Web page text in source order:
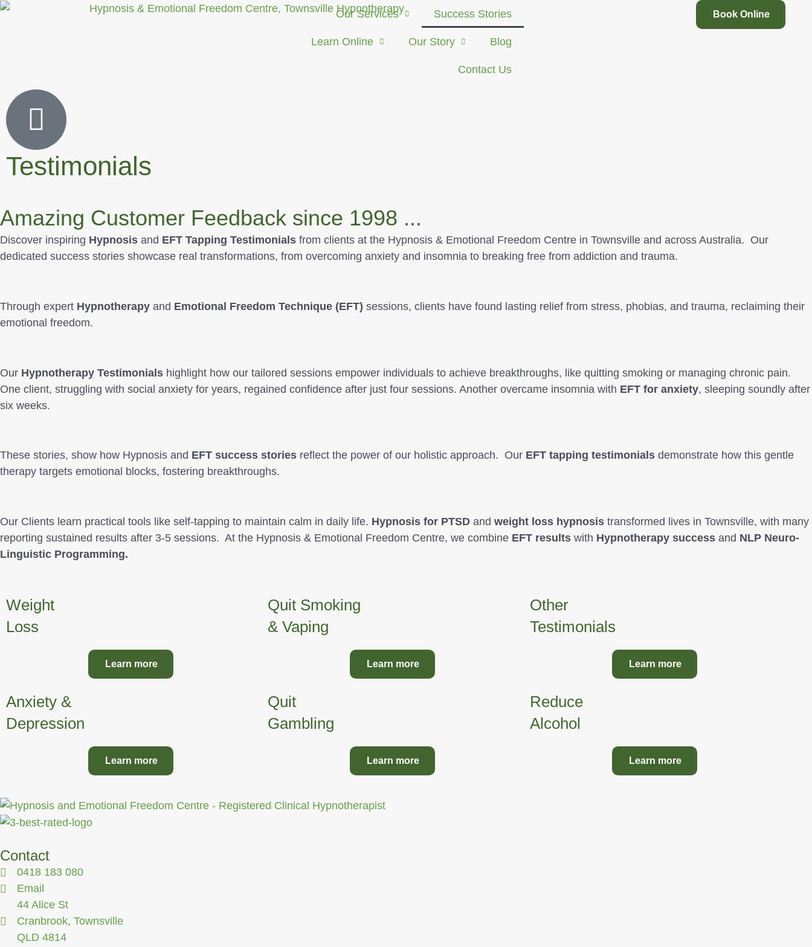
Our Services Success Stories
Learn Online Our Story Blog
Contact Us
Book Online
Testimonials
Amazing Customer Feedback since 1998 ...
Discover inspiring Hypnosis and EFT Tapping Testimonials from clients at the Hypnosis & Emotional Freedom Centre in Townsville and across Australia. Our
dedicated success stories showcase real transformations, from overcoming anxiety and insomnia to breaking free from addiction and trauma.
Through expert Hypnotherapy and Emotional Freedom Technique (EFT) sessions, clients have found lasting relief from stress, phobias, and trauma, reclaiming their
emotional freedom.
Our Hypnotherapy Testimonials highlight how our tailored sessions empower individuals to achieve breakthroughs, like quitting smoking or managing chronic pain.
One client, struggling with social anxiety for years, regained confidence after just four sessions. Another overcame insomnia with EFT for anxiety, sleeping soundly after
six weeks.
These stories, show how Hypnosis and EFT success stories reflect the power of our holistic approach. Our EFT tapping testimonials demonstrate how this gentle
therapy targets emotional blocks, fostering breakthroughs.
Our Clients learn practical tools like self-tapping to maintain calm in daily life. Hypnosis for PTSD and weight loss hypnosis transformed lives in Townsville, with many
reporting sustained results after 3-5 sessions. At the Hypnosis & Emotional Freedom Centre, we combine EFT results with Hypnotherapy success and NLP Neuro-
Linguistic Programming.
Weight
Loss
Learn more
Quit Smoking
& Vaping
Learn more
Other
Testimonials
Learn more
Anxiety &
Depression
Learn more
Quit
Gambling
Learn more
Reduce
Alcohol
Learn more
Contact
0418 183 080
Email
44 Alice St
Cranbrook, Townsville
QLD 4814